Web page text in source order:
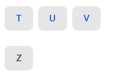
T U V
Z